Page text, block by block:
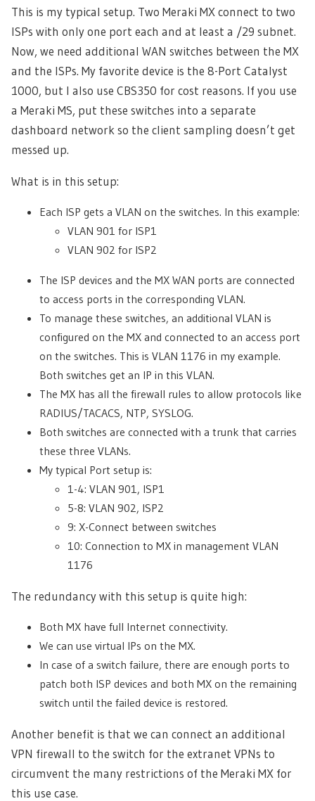
This is my typical setup. Two Meraki MX connect to two
ISPs with only one port each and at least a /29 subnet.
Now, we need additional WAN switches between the MX
and the ISPs. My favorite device is the 8-Port Catalyst
1000, but I also use CBS350 for cost reasons. If you use
a Meraki MS, put these switches into a separate
dashboard network so the client sampling doesn’t get
messed up.
What is in this setup:
Each ISP gets a VLAN on the switches. In this example:
VLAN 901 for ISP1
VLAN 902 for ISP2
The ISP devices and the MX WAN ports are connected
to access ports in the corresponding VLAN.
To manage these switches, an additional VLAN is
configured on the MX and connected to an access port
on the switches. This is VLAN 1176 in my example.
Both switches get an IP in this VLAN.
The MX has all the firewall rules to allow protocols like
RADIUS/TACACS, NTP, SYSLOG.
Both switches are connected with a trunk that carries
these three VLANs.
My typical Port setup is:
1-4: VLAN 901, ISP1
5-8: VLAN 902, ISP2
9: X-Connect between switches
10: Connection to MX in management VLAN
1176
The redundancy with this setup is quite high:
Both MX have full Internet connectivity.
We can use virtual IPs on the MX.
In case of a switch failure, there are enough ports to
patch both ISP devices and both MX on the remaining
switch until the failed device is restored.
Another benefit is that we can connect an additional
VPN firewall to the switch for the extranet VPNs to
circumvent the many restrictions of the Meraki MX for
this use case.